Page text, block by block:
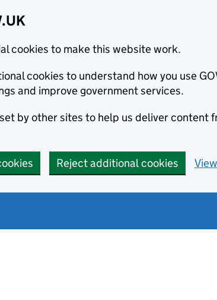
cookies to make this website work.
cookies to understand how you use
and improve government services.
by other sites to help us deliver content
Reject additional cookies